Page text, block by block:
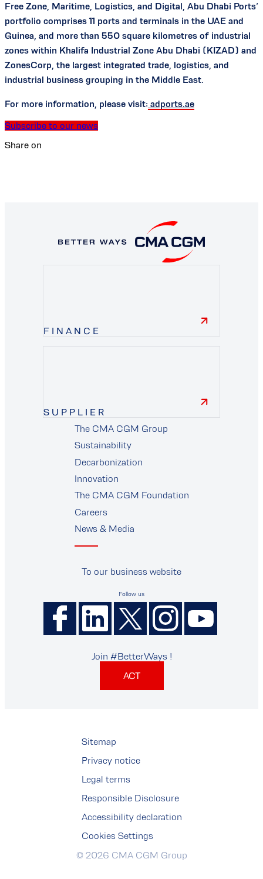
Free Zone, Maritime, Logistics, and Digital, Abu Dhabi Ports’
portfolio comprises 11 ports and terminals in the UAE and
Guinea, and more than 550 square kilometres of industrial
zones within Khalifa Industrial Zone Abu Dhabi (KIZAD) and
ZonesCorp, the largest integrated trade, logistics, and
industrial business grouping in the Middle East.
For more information, please visit: adports.ae
Subscribe to our news
Share on
FINANCE
SUPPLIER
supplier
The CMA CGM Group
Sustainability
Decarbonization
Innovation
The CMA CGM Foundation
Careers
News & Media
To our business website
Follow us
Join #BetterWays !
ACT
Sitemap
Privacy notice
Legal terms
Responsible Disclosure
Accessibility declaration
Cookies Settings
© 2026 CMA CGM Group